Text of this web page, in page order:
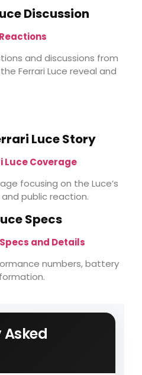
Discussion
and discussions from
Ferrari Luce reveal and
Luce Story
Luce Coverage
focusing on the Luce’s
public reaction.
Specs
and Details
numbers, battery